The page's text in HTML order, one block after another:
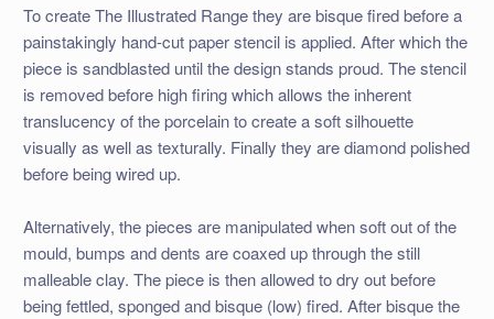
To create The Illustrated Range they are bisque fired before a
painstakingly hand-cut paper stencil is applied. After which the
piece is sandblasted until the design stands proud. The stencil
is removed before high firing which allows the inherent
translucency of the porcelain to create a soft silhouette
visually as well as texturally. Finally they are diamond polished
before being wired up.
Alternatively, the pieces are manipulated when soft out of the
mould, bumps and dents are coaxed up through the still
malleable clay. The piece is then allowed to dry out before
being fettled, sponged and bisque (low) fired. After bisque the